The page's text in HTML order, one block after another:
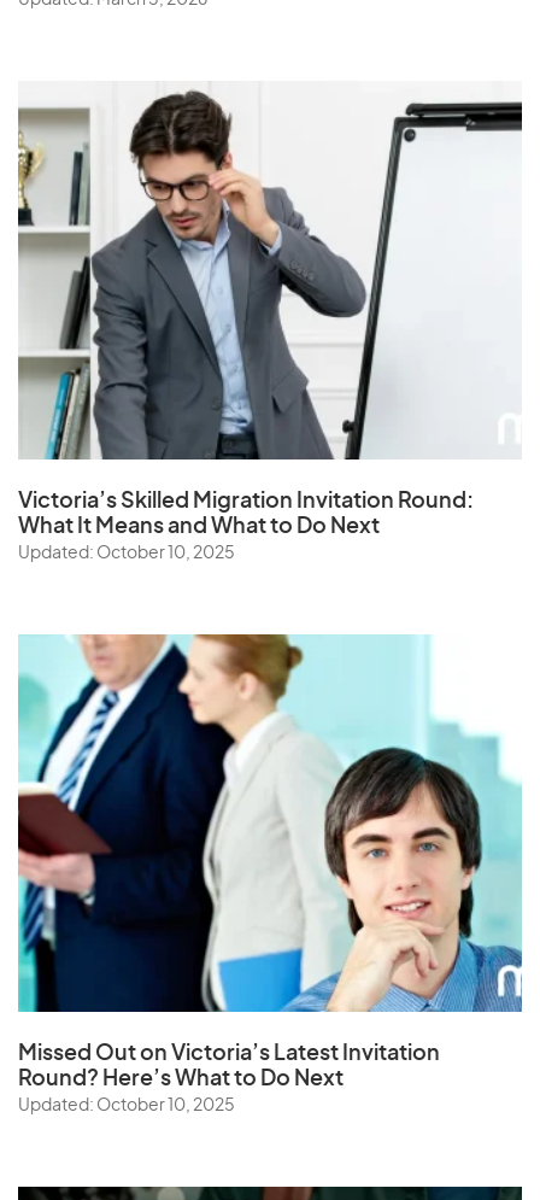
Victoria’s Skilled Migration Invitation Round:
What It Means and What to Do Next
Updated: October 10, 2025
Missed Out on Victoria’s Latest Invitation
Round? Here’s What to Do Next
Updated: October 10, 2025